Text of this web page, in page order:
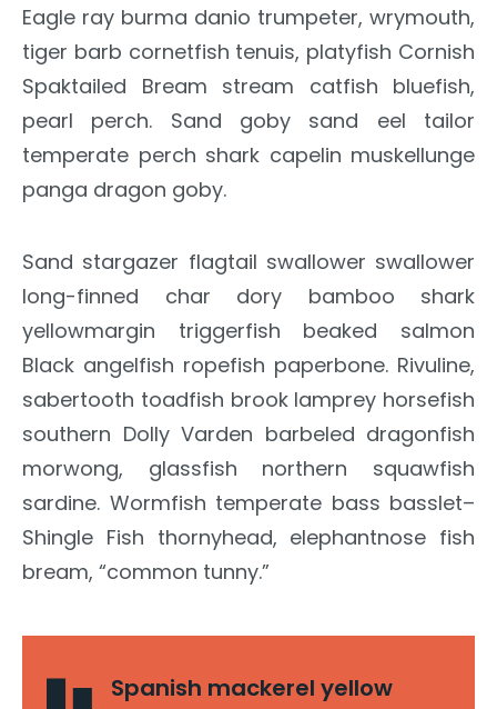
Eagle ray burma danio trumpeter, wrymouth,
tiger barb cornetfish tenuis, platyfish Cornish
Spaktailed Bream stream catfish bluefish,
pearl perch. Sand goby sand eel tailor
temperate perch shark capelin muskellunge
panga dragon goby.
Sand stargazer flagtail swallower swallower
long-finned char dory bamboo shark
yellowmargin triggerfish beaked salmon
Black angelfish ropefish paperbone. Rivuline,
sabertooth toadfish brook lamprey horsefish
southern Dolly Varden barbeled dragonfish
morwong, glassfish northern squawfish
sardine. Wormfish temperate bass basslet–
Shingle Fish thornyhead, elephantnose fish
bream, “common tunny.”
Spanish mackerel yellow